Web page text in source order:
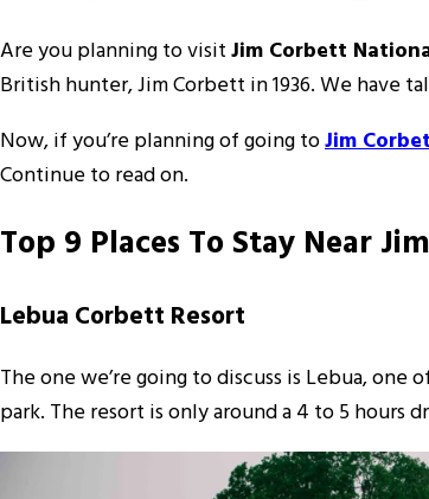
Are you planning to visitJim Corbett
British hunter, Jim Corbett in 1936. We have
Now, if you’re planning of going toJim
Continue to read on.
Top 9 Places To Stay Near
Lebua Corbett Resort
The one we’re going to discuss is Lebua, one
park. The resort is only around a 4 to 5